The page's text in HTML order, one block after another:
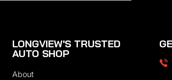
LONGVIEW'S TRUSTED
AUTO SHOP
About